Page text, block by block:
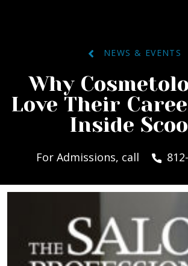
NEWS & EVENTS
Why
Love Their
Inside
For Admissions, call